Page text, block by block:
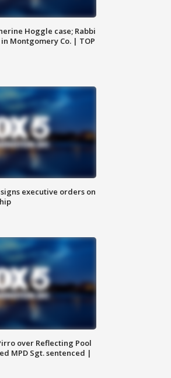
Hoggle case; Rabbi
Montgomery Co. | TOP
signs executive orders on
over Reflecting Pool
MPD Sgt. sentenced |